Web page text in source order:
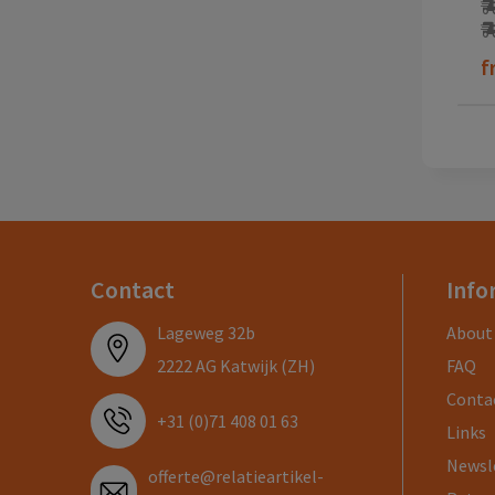
Contact
Lageweg 32b
2222 AG Katwijk (ZH)
+31 (0)71 408 01 63
offerte@relatieartikel-
About
FAQ
Links